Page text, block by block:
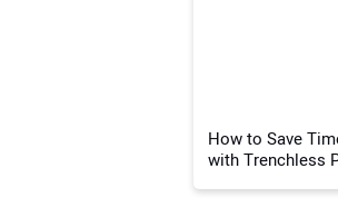
How to Save
with Trenchless